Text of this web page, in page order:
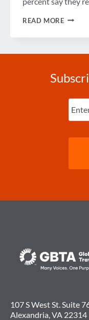
READ MORE
Enter
Email
107 S West St. Suite
Alexandria, VA 22314